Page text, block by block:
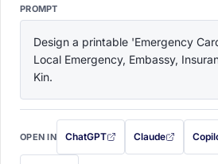
PROMPT
Design a printable 'Emergency
Local Emergency, Embassy,
Kin.
OPEN IN ChatGPT
with this prompt filled in (opens
Claude
with this promptwith